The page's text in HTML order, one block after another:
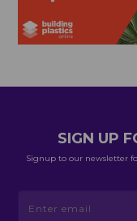
SIGN UP
Signup to our newsletter